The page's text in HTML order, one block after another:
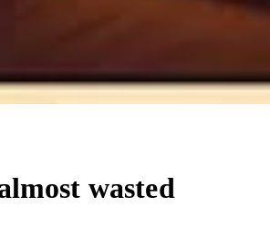
wasted